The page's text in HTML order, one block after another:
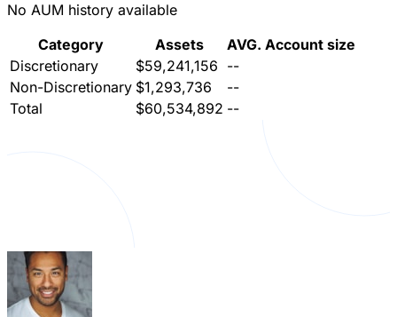
No AUM history available
Category
Assets
AVG. Account size
Discretionary
$59,241,156 --
Non-Discretionary $1,293,736
--
Total
$60,534,892 --